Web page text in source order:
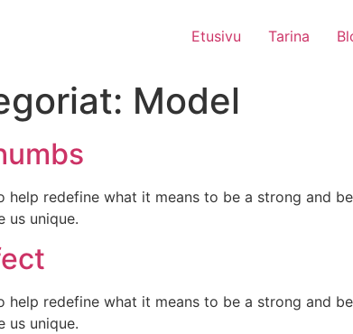
Etusivu Tarina
Model
help redefine what it means to be a strong and
us unique.
help redefine what it means to be a strong and
us unique.